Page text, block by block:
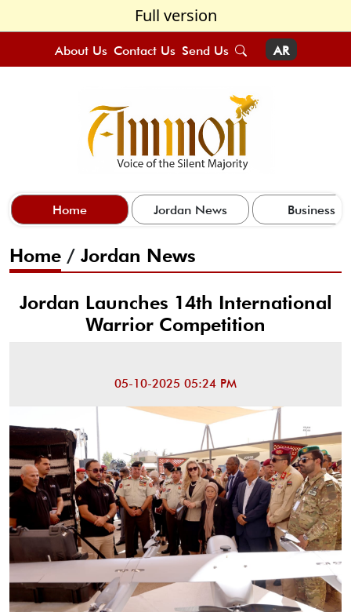
Full version
About Us Contact Us Send Us AR
Home Jordan News Business
Home / Jordan News
Jordan Launches 14th International
Warrior Competition
05-10-2025 05:24 PM